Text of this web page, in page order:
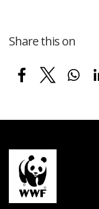
Share this on